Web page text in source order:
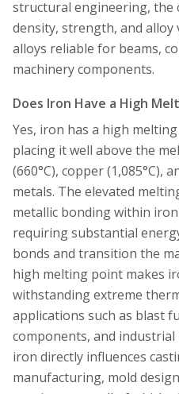
structural engineering, the
density, strength, and
alloys reliable for beams,
machinery components.
Does Iron Have a High
Yes, iron has a high melting
placing it well above the
(660°C), copper (1,085°C),
metals. The elevated
metallic bonding within
requiring substantial
bonds and transition the
high melting point makes
withstanding extreme
applications such as blast
components, and
iron directly influences
manufacturing, mold